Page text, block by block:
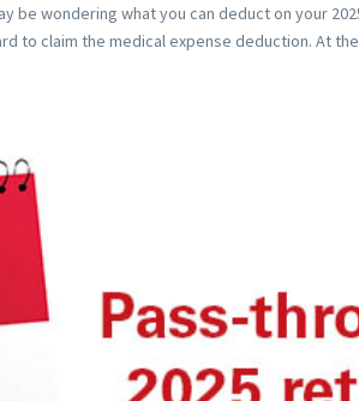
be wondering what you can deduct on your
to claim the medical expense deduction. At